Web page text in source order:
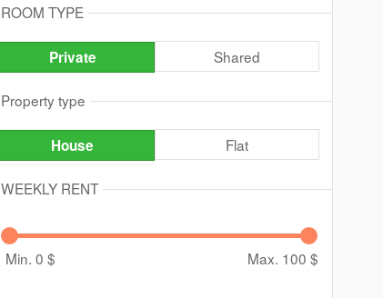
ROOM TYPE
Private Shared
Property type
House Flat
WEEKLY RENT
Min. 0 $ Max. 100 $